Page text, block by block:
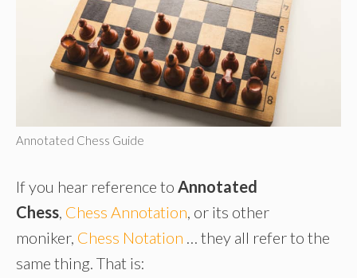
Annotated Chess Guide
If you hear reference to Annotated
Chess, Chess Annotation, or its other
moniker, Chess Notation … they all refer to the
same thing. That is: